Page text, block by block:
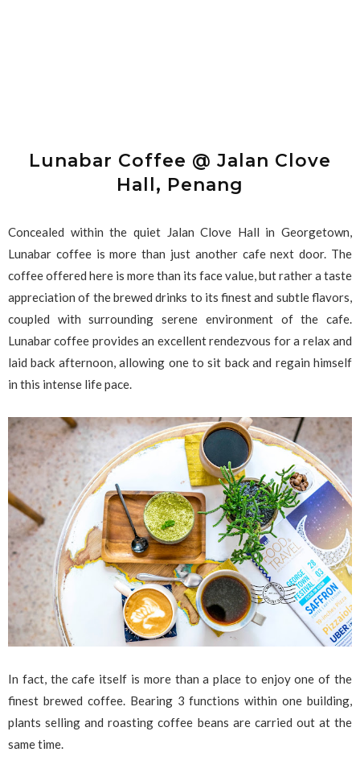
Lunabar Coffee @ Jalan Clove
Hall, Penang
Concealed within the quiet Jalan Clove Hall in Georgetown,
Lunabar coffee is more than just another cafe next door. The
coffee offered here is more than its face value, but rather a taste
appreciation of the brewed drinks to its finest and subtle flavors,
coupled with surrounding serene environment of the cafe.
Lunabar coffee provides an excellent rendezvous for a relax and
laid back afternoon, allowing one to sit back and regain himself
in this intense life pace.
In fact, the cafe itself is more than a place to enjoy one of the
finest brewed coffee. Bearing 3 functions within one building,
plants selling and roasting coffee beans are carried out at the
same time.